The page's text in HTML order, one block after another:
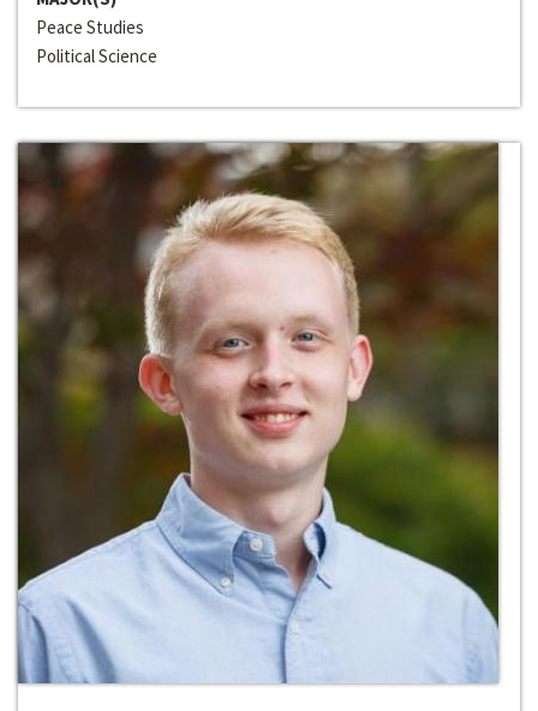
Peace Studies
Political Science